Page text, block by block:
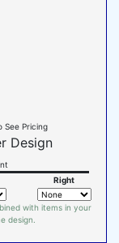
See Pricing
Design
Right
with items in your
design.